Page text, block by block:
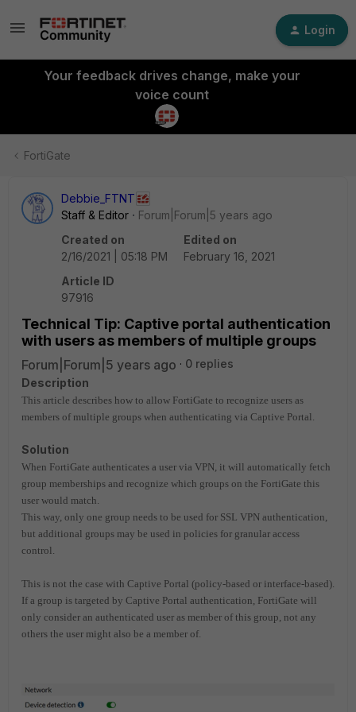
Login
Your feedback drives change, make your
voice count
FortiGate
Debbie_FTNT
Staff & Editor
Forum|Forum|5 years ago
Created on
2/16/2021 | 05:18 PM
Edited on
February 16, 2021
Article ID
97916
Technical Tip: Captive portal authentication
with users as members of multiple groups
Forum|Forum|5 years ago
0 replies
Description
This article describes how to allow FortiGate to recognize users as
members of multiple groups when authenticating via Captive Portal.
Solution
When FortiGate authenticates a user via VPN, it will automatically fetch
group memberships and recognize which groups on the FortiGate this
user would match.
This way, only one group needs to be used for SSL VPN authentication,
but additional groups may be used in policies for granular access
control.
This is not the case with Captive Portal (policy-based or interface-based).
If a group is targeted by Captive Portal authentication, FortiGate will
only consider an authenticated user as member of this group, not any
others the user might also be a member of.